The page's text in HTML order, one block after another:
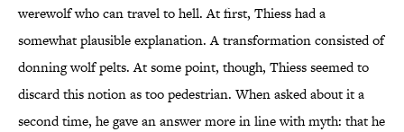
werewolf who can travel to hell. At first, Thiess had a
somewhat plausible explanation. A transformation consisted of
donning wolf pelts. At some point, though, Thiess seemed to
discard this notion as too pedestrian. When asked about it a
second time, he gave an answer more in line with myth: that he